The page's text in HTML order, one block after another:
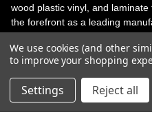
wood plastic vinyl, and
the forefront as a leading
solutions, adhesive and
products. Versatrim celebrates
with 25 years in business.
We use cookies (and other
to improve your shopping
Settings Reject all